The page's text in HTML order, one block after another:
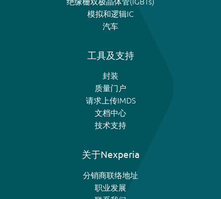
模拟和逻辑IC
汽车
工具及支持
封装
质量门户
请求上传IMDS
文档中心
技术支持
关于Nexperia
分销商联络地址
职业发展